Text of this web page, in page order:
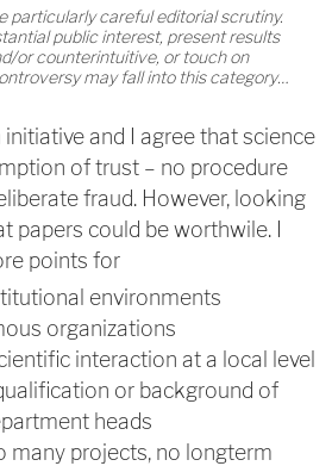
particularly careful editorial scrutiny.
public interest, present results
or counterintuitive, or touch on
may fall into this category…
initiative and I agree that science
of trust – no procedure
fraud. However, looking
papers could be worthwile. I
points for
environments
organizations
interaction at a local level
or background of
heads
many projects, no longterm